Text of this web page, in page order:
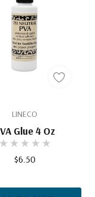
LINECO
Glue 4 Oz
$6.50